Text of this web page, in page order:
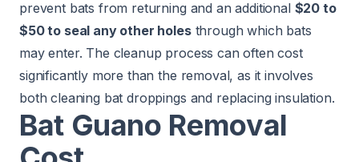
prevent bats from returning and an additional $20 to
$50 to seal any other holesthrough which bats
may enter. The cleanup process can often cost
significantly more than the removal, as it involves
both cleaning bat droppings and replacing insulation.
Bat Guano Removal